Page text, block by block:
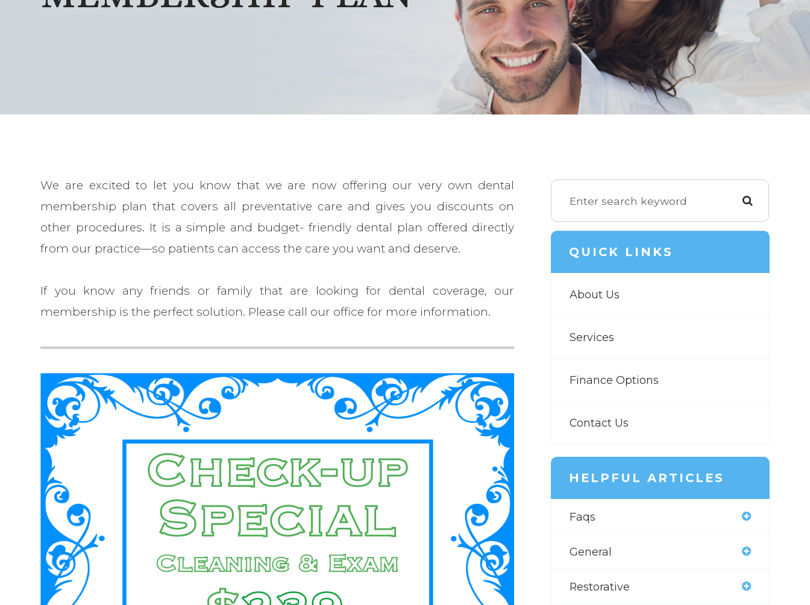
We are excited to let you know that we are now offering our very own dental
membership plan that covers all preventative care and gives you discounts on
other procedures. It is a simple and budget- friendly dental plan offered directly
from our practice—so patients can access the care you want and deserve.
If you know any friends or family that are looking for dental coverage, our
membership is the perfect solution. Please call our office for more information.
QUICK LINKS
About Us
Services
Finance Options
Contact Us
HELPFUL ARTICLES
Faqs
General
Restorative